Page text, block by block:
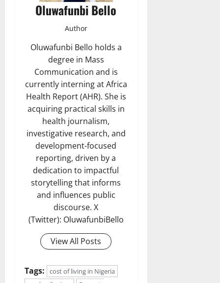
Oluwafunbi Bello
Author
Oluwafunbi Bello holds a
degree in Mass
Communication and is
currently interning at Africa
Health Report (AHR). She is
acquiring practical skills in
health journalism,
investigative research, and
development-focused
reporting, driven by a
dedication to impactful
storytelling that informs
and influences public
discourse. X
(Twitter): OluwafunbiBello
View All Posts
Tags:
cost of living in Nigeria